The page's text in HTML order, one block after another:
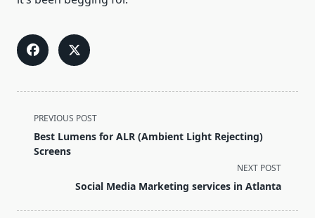
<span
class="nav-
subtitle
PREVIOUS POST
Best Lumens for ALR (Ambient Light Rejecting)
Screens
NEXT POST
Social Media Marketing services in Atlanta